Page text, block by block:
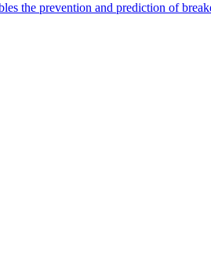
the prevention and prediction of